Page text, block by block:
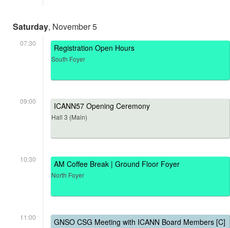
Saturday, November 5
07:30 Registration Open Hours
South Foyer
09:00 ICANN57 Opening Ceremony
Hall 3 (Main)
10:30 AM Coffee Break | Ground Floor Foyer
North Foyer
11:00 GNSO CSG Meeting with ICANN Board Members [C]